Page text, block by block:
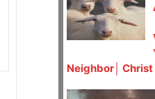
Neighbor│